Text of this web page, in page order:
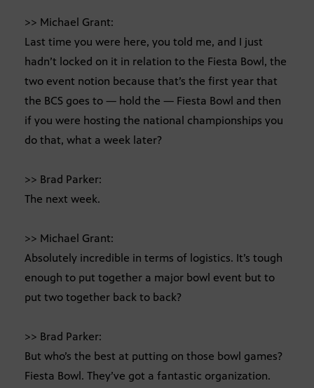
>> Michael Grant:
Last time you were here, you told me, and I just
hadn’t locked on it in relation to the Fiesta Bowl, the
two event notion because that’s the first year that
the BCS goes to — hold the — Fiesta Bowl and then
if you were hosting the national championships you
do that, what a week later?
>> Brad Parker:
The next week.
>> Michael Grant:
Absolutely incredible in terms of logistics. It’s tough
enough to put together a major bowl event but to
put two together back to back?
>> Brad Parker:
But who’s the best at putting on those bowl games?
Fiesta Bowl. They’ve got a fantastic organization.